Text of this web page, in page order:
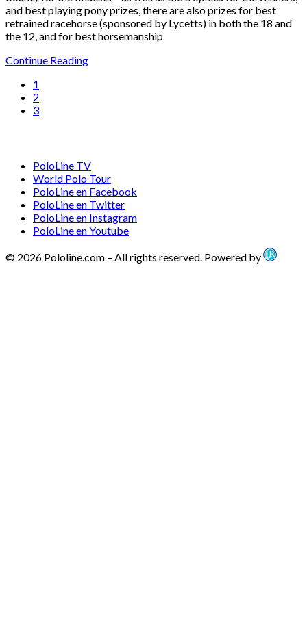
and best playing pony prizes, there are also prizes for best
retrained racehorse (sponsored by Lycetts) in both the 18 and
the 12, and for best horsemanship
Continue Reading
1
2
3
PoloLine TV
World Polo Tour
PoloLine en Facebook
PoloLine en Twitter
PoloLine en Instagram
PoloLine en Youtube
© 2026 Pololine.com – All rights reserved. Powered by